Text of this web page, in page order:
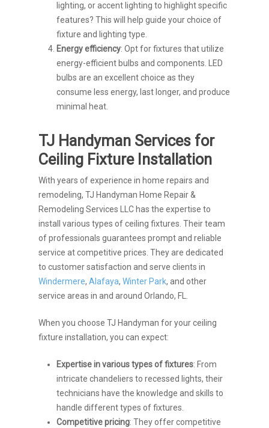
lighting, or accent lighting to highlight specific
features? This will help guide your choice of
fixture and lighting type.
Energy efficiency: Opt for fixtures that utilize
energy-efficient bulbs and components. LED
bulbs are an excellent choice as they
consume less energy, last longer, and produce
minimal heat.
TJ Handyman Services for
Ceiling Fixture Installation
With years of experience in home repairs and
remodeling, TJ Handyman Home Repair &
Remodeling Services LLC has the expertise to
install various types of ceiling fixtures. Their team
of professionals guarantees prompt and reliable
service at competitive prices. They are dedicated
to customer satisfaction and serve clients in
Windermere,Alafaya,Winter Park, and other
service areas in and around Orlando, FL.
When you choose TJ Handyman for your ceiling
fixture installation, you can expect:
Expertise in various types of fixtures: From
intricate chandeliers to recessed lights, their
technicians have the knowledge and skills to
handle different types of fixtures.
Competitive pricing: They offer competitive